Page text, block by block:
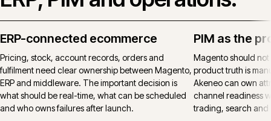
ERP-connected ecommerce
Pricing, stock, account records, orders and
fulfilment need clear ownership between Magento,
ERP and middleware. The important decision is
what should be real-time, what can be scheduled
and who owns failures after launch.
PIM as the
Magento should
product truth is
Akeneo can own
channel readiness
trading, search